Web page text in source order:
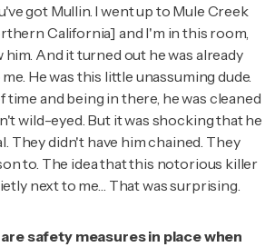
got Mullin. I went up to Mule Creek
California] and I'm in this room,
And it turned out he was already
He was this little unassuming dude.
time and being in there, he was cleaned
wild-eyed. But it was shocking that he
They didn't have him chained. They
to. The idea that this notorious killer
next to me… That was surprising.
safety measures in place when